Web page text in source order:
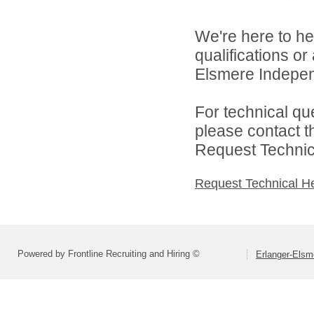
We're here to
qualifications
Elsmere
For technical
please contact
Request
Request Technical
Powered by Frontline Recruiting and Hiring © Erlanger-